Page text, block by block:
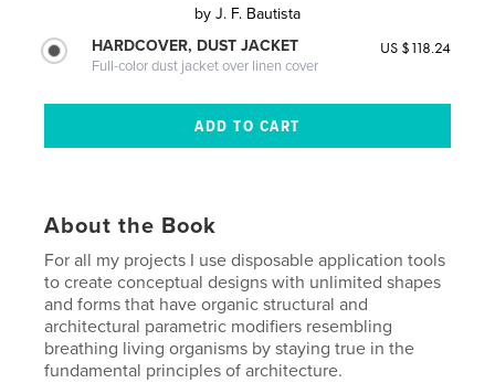
by J. F. Bautista
HARDCOVER, DUST JACKET
Full-color dust jacket over linen cover
US $118.24
About the Book
For all my projects I use disposable application tools
to create conceptual designs with unlimited shapes
and forms that have organic structural and
architectural parametric modifiers resembling
breathing living organisms by staying true in the
fundamental principles of architecture.